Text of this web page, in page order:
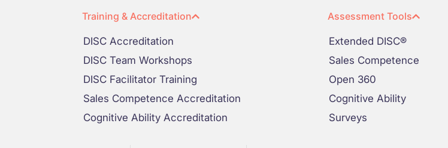
Training & Accreditation
DISC Accreditation
DISC Team Workshops
DISC Facilitator Training
Sales Competence Accreditation
Cognitive Ability Accreditation
Assessment Tools
Extended DISC®
Sales Competence
Open 360
Cognitive Ability
Surveys